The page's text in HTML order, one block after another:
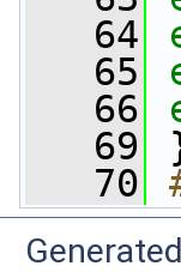
   64
   65
   66
   69
   70